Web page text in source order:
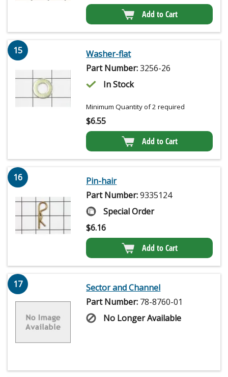
Add to Cart
15
Washer-flat
Part Number:3256-26
In Stock
Minimum Quantity of 2 required
$6.55
Add to Cart
16
Pin-hair
Part Number:9335124
Special Order
$6.16
Add to Cart
17
Sector and Channel
Part Number: 78-8760-01
No Longer Available